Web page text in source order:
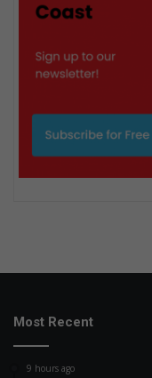
Most Recent
9 hours ago